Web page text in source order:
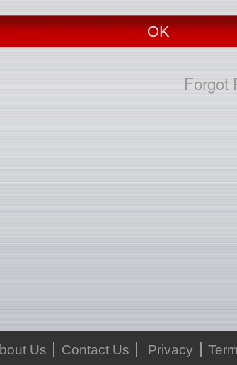
Forgot
Us Contact Us Privacy